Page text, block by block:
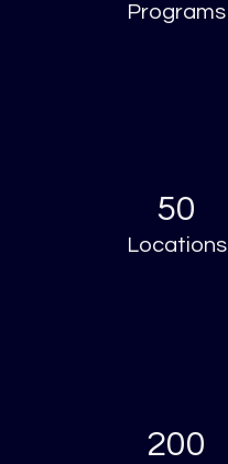
Programs
50
Locations
200